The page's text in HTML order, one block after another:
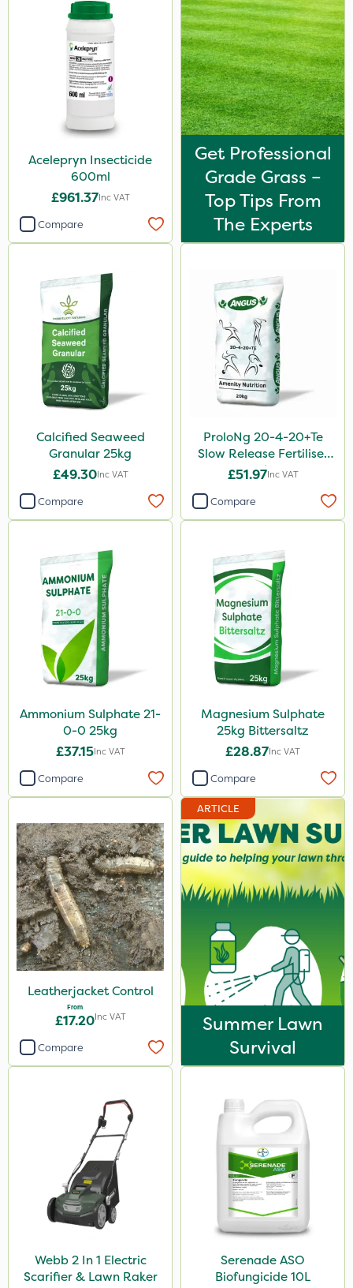
Acelepryn Insecticide
600ml
£961.37Inc VAT
Compare
Get Professional
Grade Grass –
Top Tips From
The Experts
Calcified Seaweed
Granular 25kg
£49.30Inc VAT
Compare
ProloNg 20-4-20+Te
Slow Release Fertiliser
20kg
£51.97Inc VAT
Compare
Ammonium Sulphate 21-
0-0 25kg
£37.15Inc VAT
Compare
Magnesium Sulphate
25kg Bittersaltz
£28.87Inc VAT
Compare
Leatherjacket Control
From
£17.20Inc VAT
Compare
ARTICLE
Summer Lawn
Survival
Webb 2 In 1 Electric
Scarifier & Lawn Raker
Serenade ASO
Biofungicide 10L